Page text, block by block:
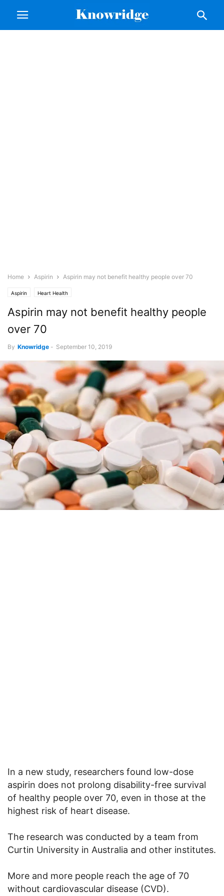
Home Aspirin Aspirin may not benefit healthy people over 70
Aspirin Heart Health
Aspirin may not benefit healthy people
over 70
By Knowridge - September 10, 2019
In a new study, researchers found low-dose
aspirin does not prolong disability-free survival
of healthy people over 70, even in those at the
highest risk of heart disease.
The research was conducted by a team from
Curtin University in Australia and other institutes.
More and more people reach the age of 70
without cardiovascular disease (CVD).